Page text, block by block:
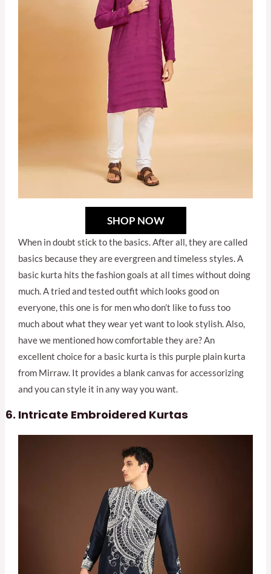
SHOP NOW
When in doubt stick to the basics. After all, they are called
basics because they are evergreen and timeless styles. A
basic kurta hits the fashion goals at all times without doing
much. A tried and tested outfit which looks good on
everyone, this one is for men who don’t like to fuss too
much about what they wear yet want to look stylish. Also,
have we mentioned how comfortable they are? An
excellent choice for a basic kurta is this purple plain kurta
from Mirraw. It provides a blank canvas for accessorizing
and you can style it in any way you want.
Intricate Embroidered Kurtas